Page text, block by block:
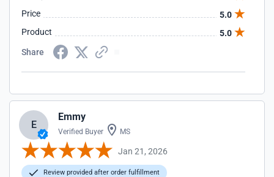
Price
5.0
Product
5.0
Share
E
Emmy
Verified Buyer MS
Jan 21, 2026
Review provided after order fulfillment